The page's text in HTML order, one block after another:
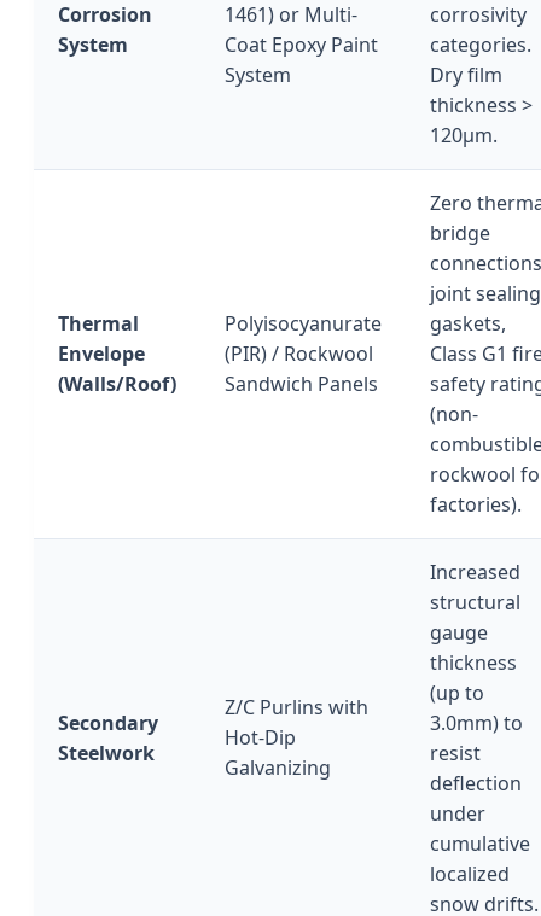
Corrosion
System
1461) or Multi-
Coat Epoxy Paint
System
corrosivity
categories.
Dry film
thickness >
120μm.
Thermal
Envelope
(Walls/Roof)
Polyisocyanurate
(PIR) / Rockwool
Sandwich Panels
Zero
bridge
joint sealing
gaskets,
Class G1
safety
(non-
rockwool
factories).
Secondary
Steelwork
Z/C Purlins with
Hot-Dip
Galvanizing
Increased
structural
gauge
thickness
(up to
3.0mm) to
resist
deflection
under
cumulative
localized
snow drifts.